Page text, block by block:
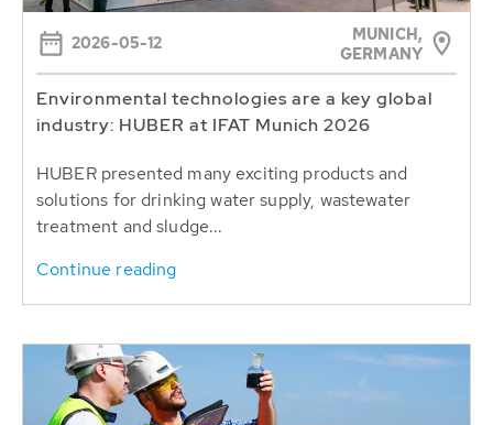
2026-05-12
MUNICH,
GERMANY
Environmental technologies are a key global
industry: HUBER at IFAT Munich 2026
HUBER presented many exciting products and
solutions for drinking water supply, wastewater
treatment and sludge...
Continue reading